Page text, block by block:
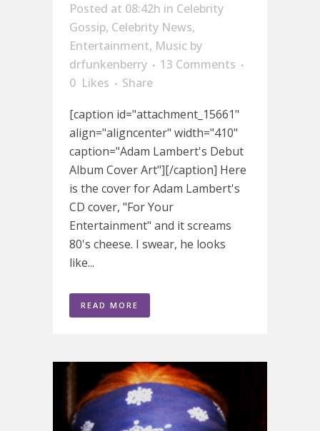
Posted at 08:42h in Celebrity
Gossip, Celebrity News,
Entertainment, Music by
drfunkenberry
13 Comments
0 Likes
Share
[caption id="attachment_15661"
align="aligncenter" width="410"
caption="Adam Lambert's Debut
Album Cover Art"][/caption] Here
is the cover for Adam Lambert's
CD cover, "For Your
Entertainment" and it screams
80's cheese. I swear, he looks
like...
READ MORE